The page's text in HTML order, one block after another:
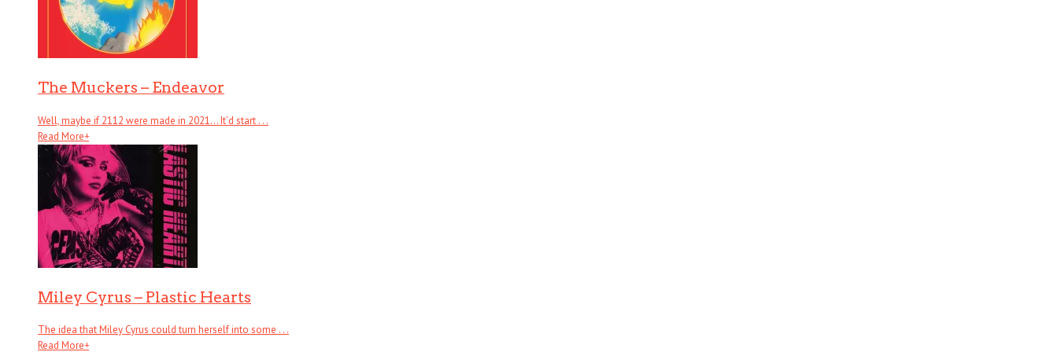
The Muckers – Endeavor
Well, maybe if 2112 were made in 2021… It’d start . . .
Read More+
Miley Cyrus – Plastic Hearts
The idea that Miley Cyrus could turn herself into some . . .
Read More+